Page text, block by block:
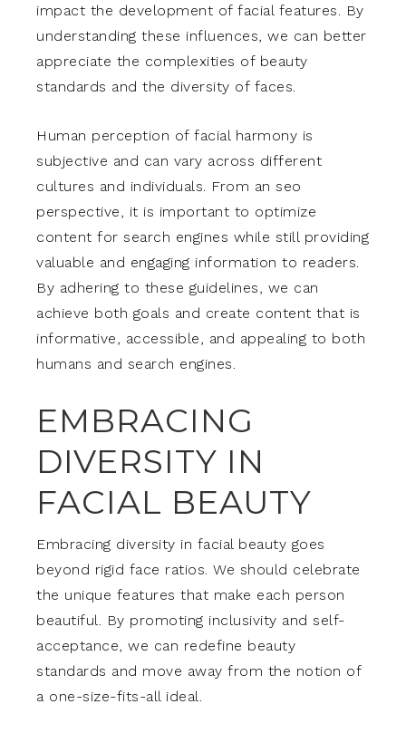
impact the development of facial features. By
understanding these influences, we can better
appreciate the complexities of beauty
standards and the diversity of faces.
Human perception of facial harmony is
subjective and can vary across different
cultures and individuals. From an seo
perspective, it is important to optimize
content for search engines while still providing
valuable and engaging information to readers.
By adhering to these guidelines, we can
achieve both goals and create content that is
informative, accessible, and appealing to both
humans and search engines.
EMBRACING
DIVERSITY IN
FACIAL BEAUTY
Embracing diversity in facial beauty goes
beyond rigid face ratios. We should celebrate
the unique features that make each person
beautiful. By promoting inclusivity and self-
acceptance, we can redefine beauty
standards and move away from the notion of
a one-size-fits-all ideal.